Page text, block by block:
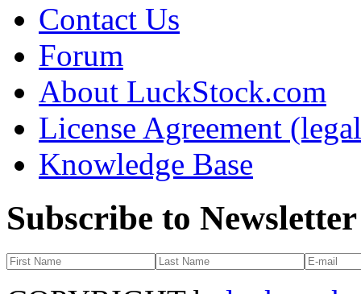
Contact Us
Forum
About LuckStock.com
License Agreement
Knowledge Base
Subscribe to Newsletter